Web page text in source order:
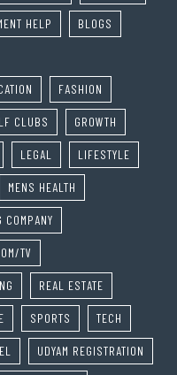
HELP BLOGS
FASHION
CLUBS GROWTH
LEGAL LIFESTYLE
MENS HEALTH
COMPANY
TV
REAL ESTATE
SPORTS TECH
UDYAM REGISTRATION